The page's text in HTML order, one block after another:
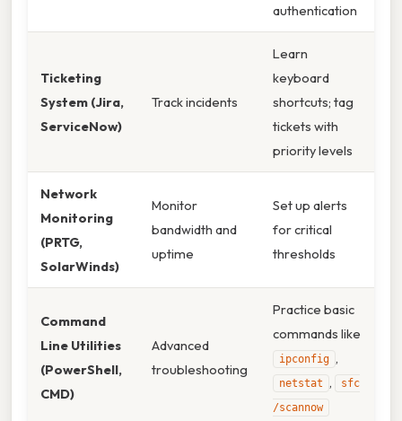
authentication
Ticketing
System (Jira,
ServiceNow)
Track incidents
Learn
keyboard
shortcuts; tag
tickets with
priority levels
Network
Monitoring
(PRTG,
SolarWinds)
Monitor
bandwidth and
uptime
Set up alerts
for critical
thresholds
Command
Line Utilities
(PowerShell,
CMD)
Advanced
troubleshooting
Practice basic
commands like
ipconfig ,
netstat ,
sfc
/scannow